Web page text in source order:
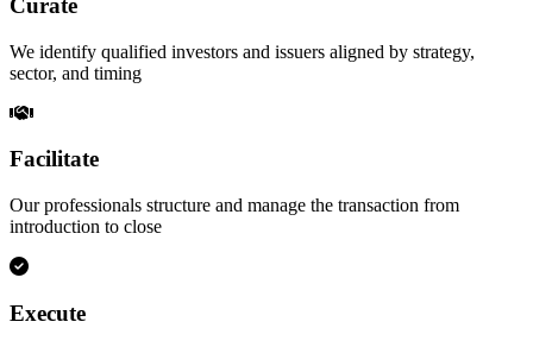
Curate
We identify qualified investors and issuers aligned by strategy,
sector, and timing
Facilitate
Our professionals structure and manage the transaction from
introduction to close
Execute